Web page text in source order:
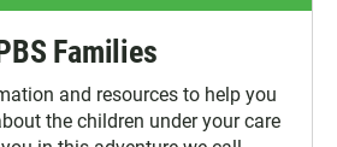
Families
and resources to help you
the children under your care